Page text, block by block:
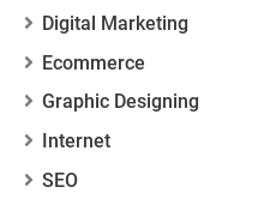
Digital Marketing
Ecommerce
Graphic Designing
Internet
SEO